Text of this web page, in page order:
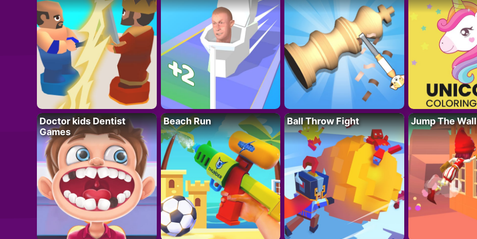
Doctor kids Dentist
Games
Beach Run Ball Throw Fight Jump The Wall